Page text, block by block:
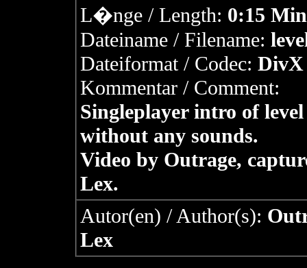
L�nge / Length: 0:15
Dateiname / Filename:
Dateiformat / Codec: DivX
Kommentar / Comment:
Singleplayer intro of
without any sounds.
Video by Outrage,
Lex.
Autor(en) / Author(s):
Lex